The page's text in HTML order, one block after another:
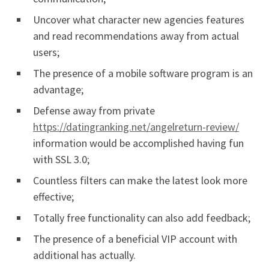
Uncover what character new agencies features
and read recommendations away from actual
users;
The presence of a mobile software program is an
advantage;
Defense away from private
https://datingranking.net/angelreturn-review/
information would be accomplished having fun
with SSL 3.0;
Countless filters can make the latest look more
effective;
Totally free functionality can also add feedback;
The presence of a beneficial VIP account with
additional has actually.